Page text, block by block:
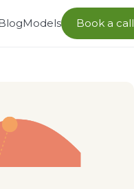
Models Book a call